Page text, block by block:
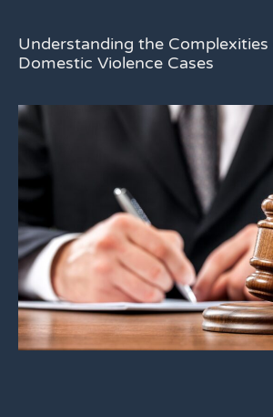
Understanding the Complexities
Domestic Violence Cases